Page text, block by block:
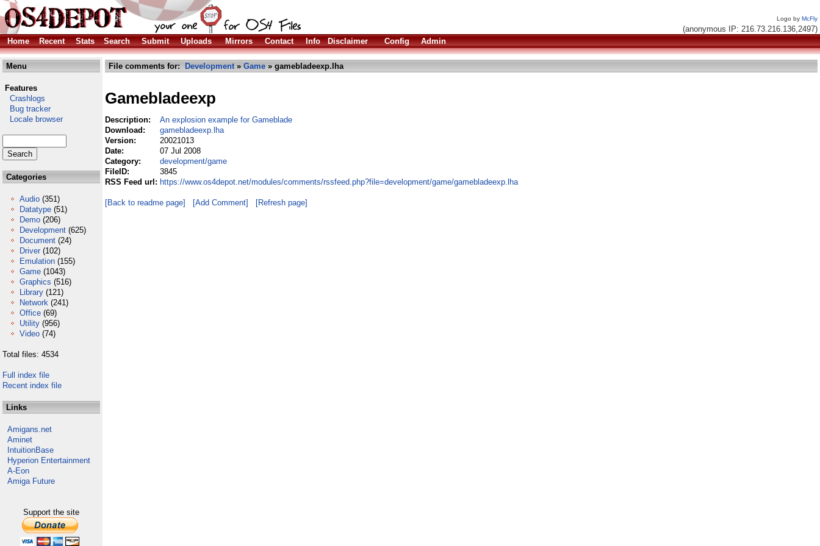
Logo by McFly
(anonymous IP: 216.73.216.136,2497)
Home
Recent Stats Search Submit Uploads Mirrors Contact Info Disclaimer Config Admin
Menu
Features
Crashlogs
Bug tracker
Locale browser
Categories
Audio (351)
Datatype (51)
Demo (206)
Development (625)
Document (24)
Driver (102)
Emulation (155)
Game (1043)
Graphics (516)
Library (121)
Network (241)
Office (69)
Utility (956)
Video (74)
Total files: 4534
Full index file
Recent index file
Links
Amigans.net
Aminet
IntuitionBase
Hyperion Entertainment
A-Eon
Amiga Future
Support the site
File comments for: Development» Game » gamebladeexp.lha
Gamebladeexp
Description:
An explosion example for Gameblade
Download:
gamebladeexp.lha
Version:
20021013
Date:
07 Jul 2008
Category:
development/game
FileID:
3845
RSS Feed url: https://www.os4depot.net/modules/comments/rssfeed.php?file=development/game/gamebladeexp.lha
[Back to readme page] [Add Comment] [Refresh page]